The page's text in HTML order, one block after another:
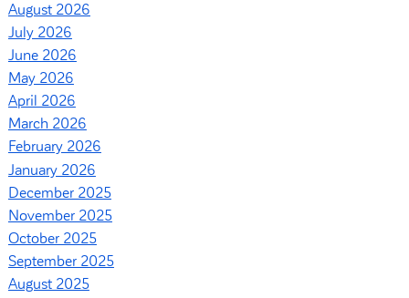
August 2026
July 2026
June 2026
May 2026
April 2026
March 2026
February 2026
January 2026
December 2025
November 2025
October 2025
September 2025
August 2025